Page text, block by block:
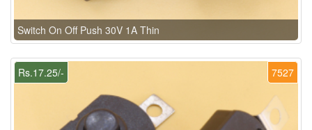
Switch On Off Push 30V 1A Thin
7527
Rs.17.25/-